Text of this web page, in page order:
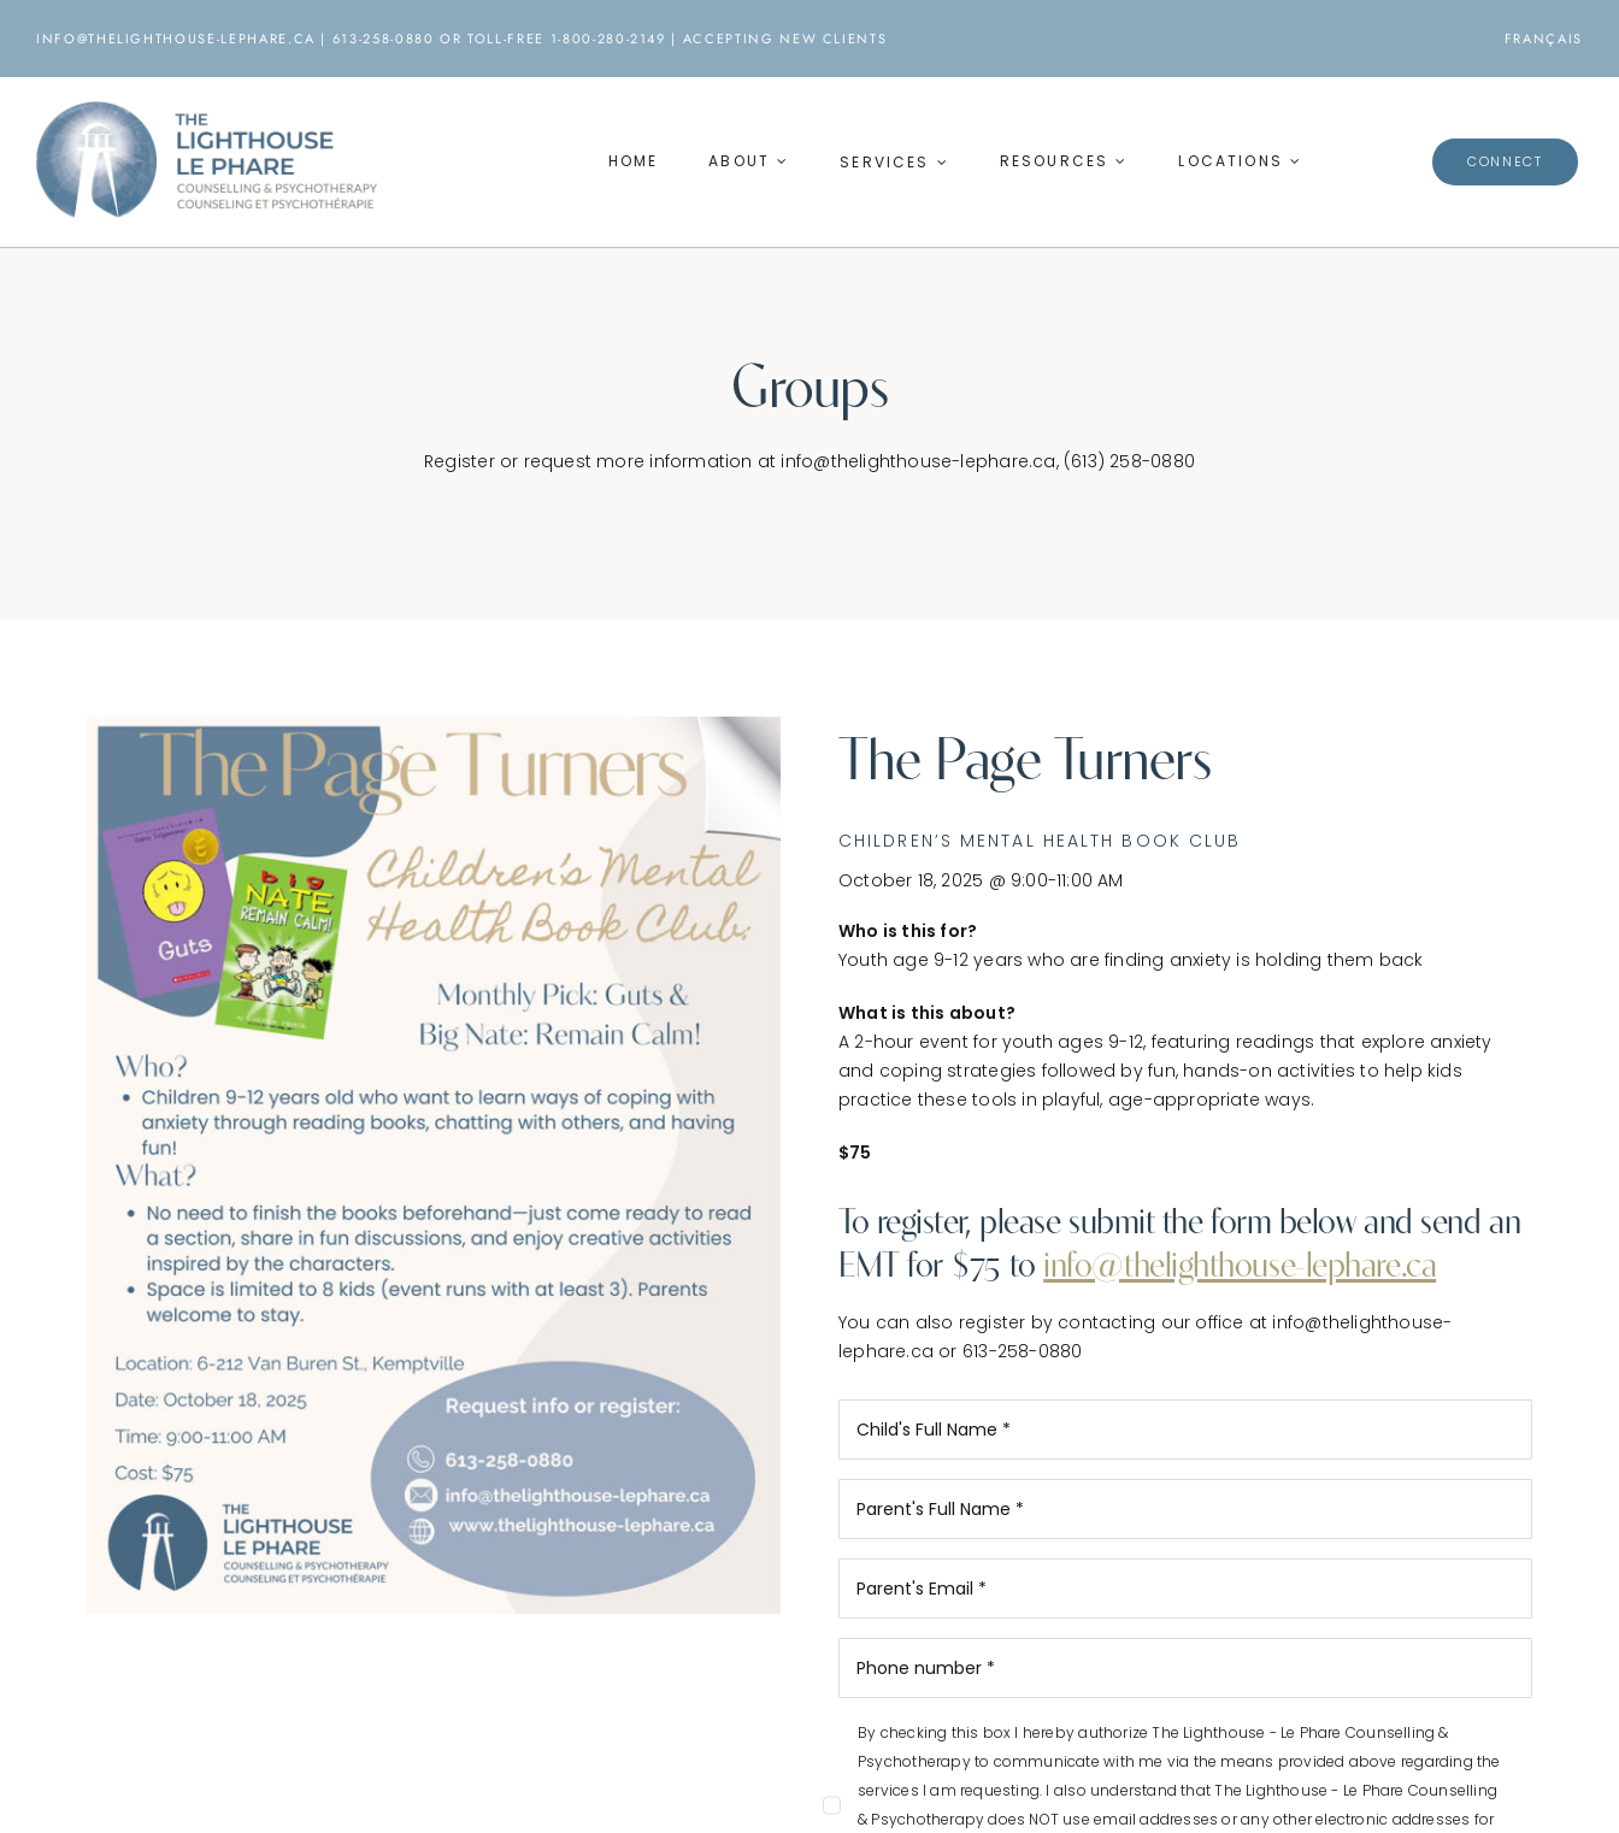
content
INFO@THELIGHTHOUSE-LEPHARE.CA | 613-258-0880 OR TOLL-FREE 1-800-280-2149 | ACCEPTING NEW CLIENTS FRANÇAIS
HOME ABOUT SERVICES RESOURCES LOCATIONS CONNECT
Groups
Register or request more information at info@thelighthouse-lephare.ca, (613) 258-0880
The Page Turners
CHILDREN’S MENTAL HEALTH BOOK CLUB
October 18, 2025 @ 9:00-11:00 AM
Who is this for?
Youth age 9-12 years who are finding anxiety is holding them back
What is this about?
A 2-hour event for youth ages 9-12, featuring readings that explore anxiety
and coping strategies followed by fun, hands-on activities to help kids
practice these tools in playful, age-appropriate ways.
$75
To register, please submit the form below and send an
EMT for $75 to info@thelighthouse-lephare.ca
You can also register by contacting our office at info@thelighthouse-
lephare.ca or 613-258-0880
By checking this box I hereby authorize The Lighthouse - Le Phare Counselling &
Psychotherapy to communicate with me via the means provided above regarding the
services I am requesting. I also understand that The Lighthouse - Le Phare Counselling
& Psychotherapy does NOT use email addresses or any other electronic addresses for